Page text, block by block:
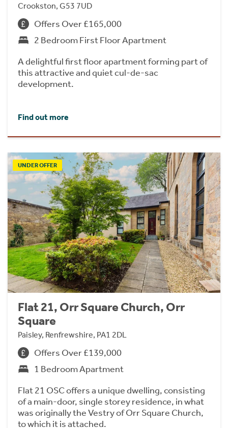
Crookston, G53 7UD
Offers Over £165,000
2 Bedroom First Floor Apartment
A delightful first floor apartment forming part of
this attractive and quiet cul-de-sac
development.
Find out more
UNDER OFFER
Flat 21, Orr Square Church, Orr
Square
Paisley, Renfrewshire, PA1 2DL
Offers Over £139,000
1 Bedroom Apartment
Flat 21 OSC offers a unique dwelling, consisting
of a main-door, single storey residence, in what
was originally the Vestry of Orr Square Church,
to which it is attached.